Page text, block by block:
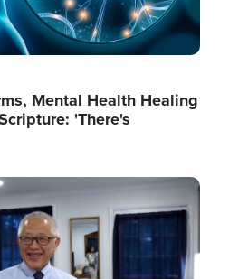
Mental Health Healing
'There's